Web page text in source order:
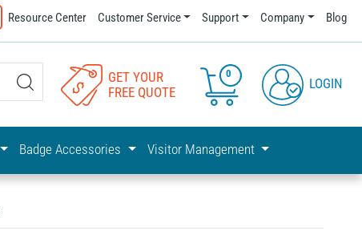
Resource Center Customer Service Support Company Blog
GET YOUR
FREE QUOTE
0
LOGIN
Badge Accessories Visitor Management